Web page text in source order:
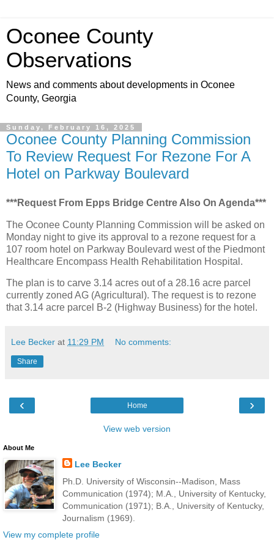
Oconee County
Observations
News and comments about developments in Oconee
County, Georgia
Sunday, February 16, 2025
Oconee County Planning Commission
To Review Request For Rezone For A
Hotel on Parkway Boulevard
***Request From Epps Bridge Centre Also On Agenda***
The Oconee County Planning Commission will be asked on
Monday night to give its approval to a rezone request for a
107 room hotel on Parkway Boulevard west of the Piedmont
Healthcare Encompass Health Rehabilitation Hospital.
The plan is to carve 3.14 acres out of a 28.16 acre parcel
currently zoned AG (Agricultural). The request is to rezone
that 3.14 acre parcel B-2 (Highway Business) for the hotel.
Lee Becker at 11:29 PM No comments:
Share
‹ ›
Home
View web version
About Me
Lee Becker
Ph.D. University of Wisconsin--Madison, Mass
Communication (1974); M.A., University of Kentucky,
Communication (1971); B.A., University of Kentucky,
Journalism (1969).
View my complete profile